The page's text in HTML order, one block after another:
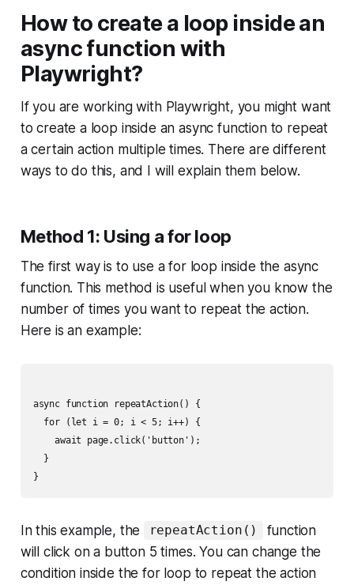
How to create a loop inside an
async function with
Playwright?
If you are working with Playwright, you might want
to create a loop inside an async function to repeat
a certain action multiple times. There are different
ways to do this, and I will explain them below.
Method 1: Using a for loop
The first way is to use a for loop inside the async
function. This method is useful when you know the
number of times you want to repeat the action.
Here is an example:
async function repeatAction() {
  for (let i = 0; i < 5; i++) {
    await page.click('button');
  }
In this example, the repeatAction()
function
will click on a button 5 times. You can change the
condition inside the for loop to repeat the action